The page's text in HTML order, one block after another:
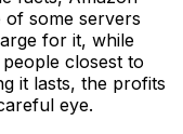
of some servers
for it, while
closest to
it lasts, the profits
eye.